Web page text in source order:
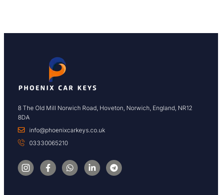
8 The Old Mill Norwich Road, Hoveton, Norwich, England, NR12
8DA
info@phoenixcarkeys.co.uk
03330065210